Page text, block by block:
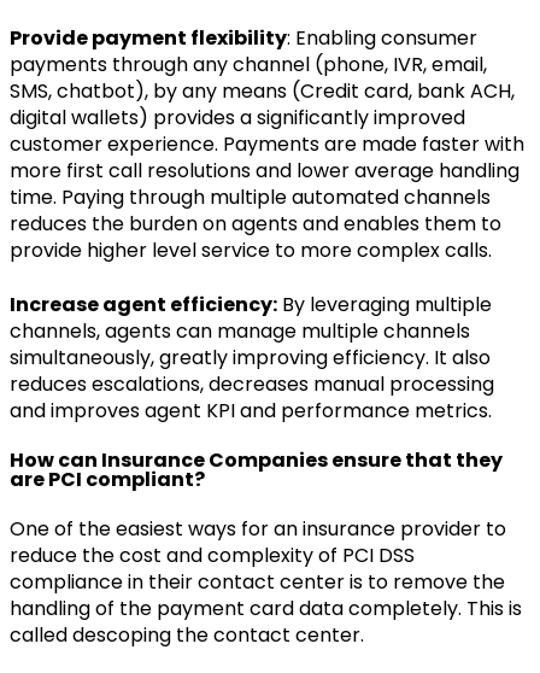
Provide payment flexibility: Enabling consumer
payments through any channel (phone, IVR, email,
SMS, chatbot), by any means (Credit card, bank ACH,
digital wallets) provides a significantly improved
customer experience. Payments are made faster with
more first call resolutions and lower average handling
time. Paying through multiple automated channels
reduces the burden on agents and enables them to
provide higher level service to more complex calls.
Increase agent efficiency: By leveraging multiple
channels, agents can manage multiple channels
simultaneously, greatly improving efficiency. It also
reduces escalations, decreases manual processing
and improves agent KPI and performance metrics.
How can Insurance Companies ensure that they
are PCI compliant?
One of the easiest ways for an insurance provider to
reduce the cost and complexity of PCI DSS
compliance in their contact center is to remove the
handling of the payment card data completely. This is
called descoping the contact center.